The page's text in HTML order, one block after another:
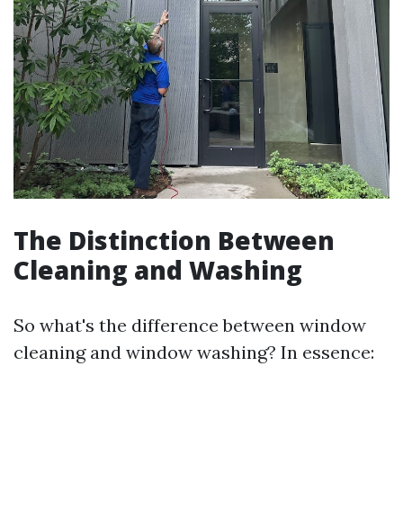
The Distinction Between
Cleaning and Washing
So what's the difference between window
cleaning and window washing? In essence: